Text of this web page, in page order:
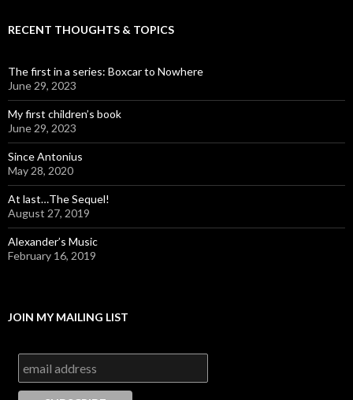
RECENT THOUGHTS & TOPICS
The first in a series: Boxcar to Nowhere
June 29, 2023
My first children’s book
June 29, 2023
Since Antonius
May 28, 2020
At last…The Sequel!
August 27, 2019
Alexander’s Music
February 16, 2019
JOIN MY MAILING LIST